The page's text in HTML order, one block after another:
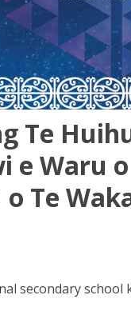
Te
e Waru
o Te
secondary